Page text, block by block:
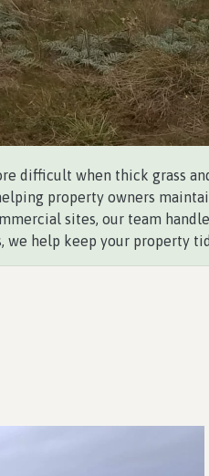
difficult when thick grass
property owners
sites, our team
help keep your property